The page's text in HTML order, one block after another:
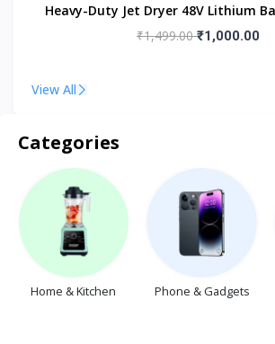
Heavy-Duty Jet Dryer 48V Lithium
Power Turbo Dust Cleaning
₹1,499.00₹1,000.00
View All
Categories
Home & Kitchen Phone & Gadgets